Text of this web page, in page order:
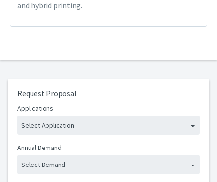
and hybrid printing.
Request Proposal
Applications
Select Application
Annual Demand
Select Demand